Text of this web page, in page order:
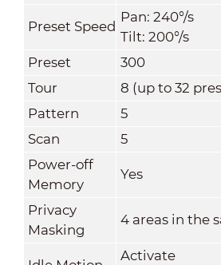
Preset Speed
Pan: 240°/s
Tilt: 200°/s
Preset
300
Tour
8 (up to 32
Pattern
5
Scan
5
Power-off
Memory
Yes
Privacy
Masking
4 areas in the
Activate